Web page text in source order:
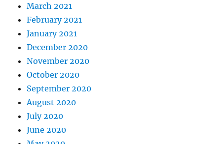
March 2021
February 2021
January 2021
December 2020
November 2020
October 2020
September 2020
August 2020
July 2020
June 2020